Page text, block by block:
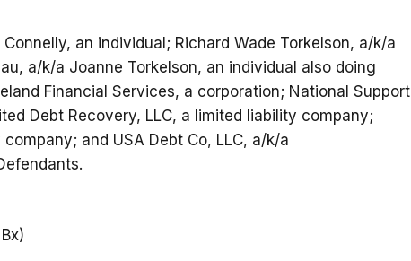
an individual; Richard Wade Torkelson, a/k/a
a/k/a Joanne Torkelson, an individual also doing
Financial Services, a corporation; National Support
Debt Recovery, LLC, a limited liability company;
and USA Debt Co, LLC, a/k/a